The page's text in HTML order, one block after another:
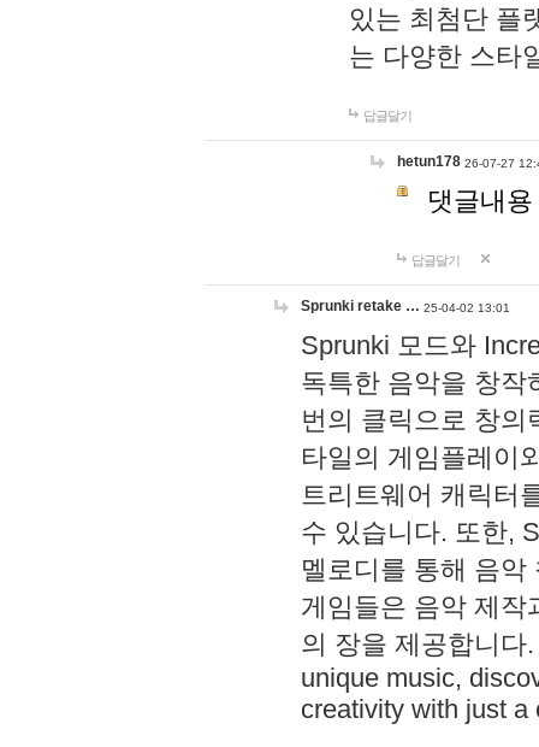
있는 최첨단 플
는 다양한 스타
답글달기
hetun178 26-07-27
댓글내
답글달기
Sprunki retake … 25-04-02 13:01
Sprunki 모드와
독특한 음악을 창작
번의 클릭으로 창의
타일의 게임플레이
트리트웨어 캐릭터
수 있습니다. 또한,
멜로디를 통해 음
게임들은 음악 제작
의 장을 제공합니다
unique music,
creativity with just a